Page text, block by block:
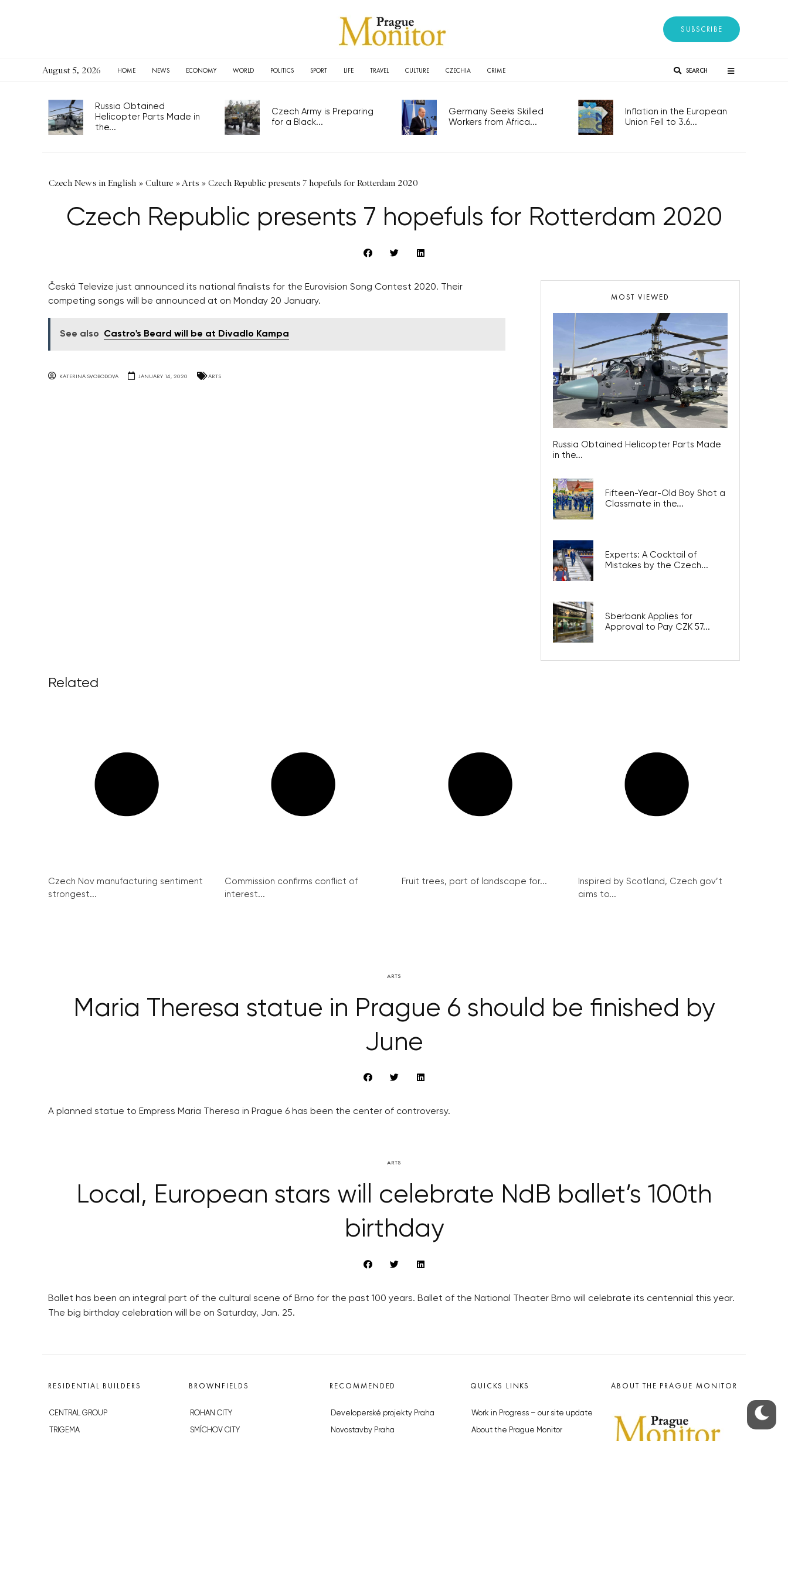
SUBSCRIBE
August 5, 2026 HOME NEWS ECONOMY WORLD POLITICS SPORT LIFE TRAVEL CULTURE CZECHIA CRIME SEARCH
Russia Obtained
Helicopter Parts Made in
the...
Czech Army is Preparing
for a Black...
Germany Seeks Skilled
Workers from Africa...
Inflation in the European
Union Fell to 3.6...
Czech News in English » Culture » Arts » Czech Republic presents 7 hopefuls for Rotterdam 2020
Czech Republic presents 7 hopefuls for Rotterdam 2020
Česká Televize just announced its national finalists for the Eurovision Song Contest 2020. Their
competing songs will be announced at on Monday 20 January.
See also Castro's Beard will be at Divadlo Kampa
KATERINA SVOBODOVA JANUARY 14, 2020 ARTS
MOST VIEWED
Russia Obtained Helicopter Parts Made
in the...
Fifteen-Year-Old Boy Shot a
Classmate in the...
Experts: A Cocktail of
Mistakes by the Czech...
Sberbank Applies for
Approval to Pay CZK 57...
Related
Czech Nov manufacturing sentiment
strongest...
Commission confirms conflict of
interest...
Fruit trees, part of landscape for...
Inspired by Scotland, Czech gov’t
aims to...
ARTS
Maria Theresa statue in Prague 6 should be finished by
June
A planned statue to Empress Maria Theresa in Prague 6 has been the center of controversy.
ARTS
Local, European stars will celebrate NdB ballet’s 100th
birthday
Ballet has been an integral part of the cultural scene of Brno for the past 100 years. Ballet of the National Theater Brno will celebrate its centennial this year.
The big birthday celebration will be on Saturday, Jan. 25.
RESIDENTIAL BUILDERS
CENTRAL GROUP
TRIGEMA
BROWNFIELDS
ROHAN CITY
SMÍCHOV CITY
RECOMMENDED
Developerské projekty Praha
Novostavby Praha
QUICKS LINKS
Work in Progress – our site update
About the Prague Monitor
ABOUT THE PRAGUE MONITOR